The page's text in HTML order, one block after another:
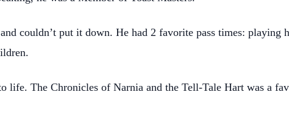
couldn’t put it down. He had 2 favorite pass times: playing
life. The Chronicles of Narnia and the Tell-Tale Hart was a